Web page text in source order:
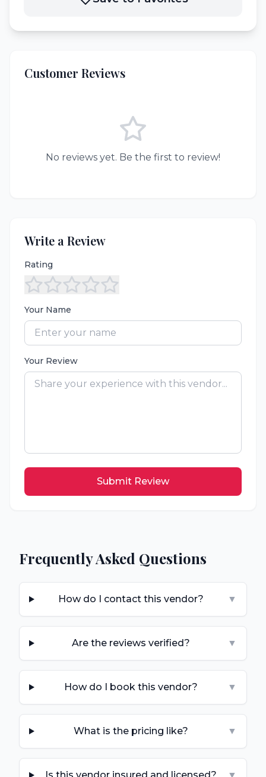
Customer Reviews
No reviews yet. Be the first to review!
Write a Review
Rating
Your Name
Your Review
Submit Review
Frequently Asked Questions
How do I contact this vendor? ▼
Are the reviews verified? ▼
How do I book this vendor? ▼
What is the pricing like? ▼